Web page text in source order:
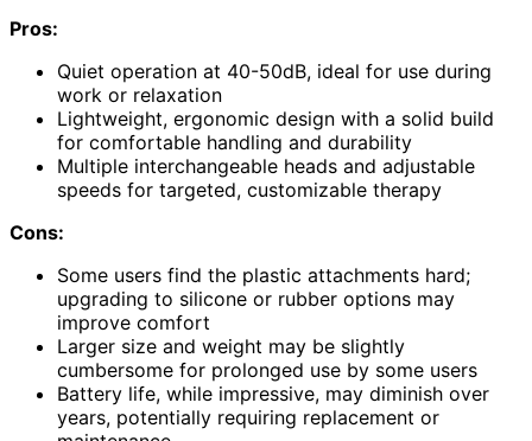
Pros:
Quiet operation at 40-50dB, ideal for use during
work or relaxation
Lightweight, ergonomic design with a solid build
for comfortable handling and durability
Multiple interchangeable heads and adjustable
speeds for targeted, customizable therapy
Cons:
Some users find the plastic attachments hard;
upgrading to silicone or rubber options may
improve comfort
Larger size and weight may be slightly
cumbersome for prolonged use by some users
Battery life, while impressive, may diminish over
years, potentially requiring replacement or